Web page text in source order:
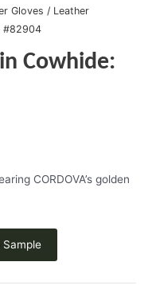
Gloves / Leather
#82904
Cowhide:
CORDOVA’s golden
Sample